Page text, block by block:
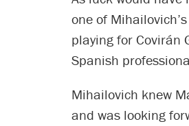
one of
playing for Covirán
Spanish
Mihailovich knew
and was looking